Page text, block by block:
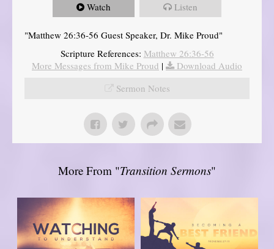
Watch Listen
"Matthew 26:36-56 Guest Speaker, Dr. Mike Proud"
Scripture References: Matthew 26:36-56
More Messages from Mike Proud |
Download Audio
Sermon Notes
More From "Transition Sermons"